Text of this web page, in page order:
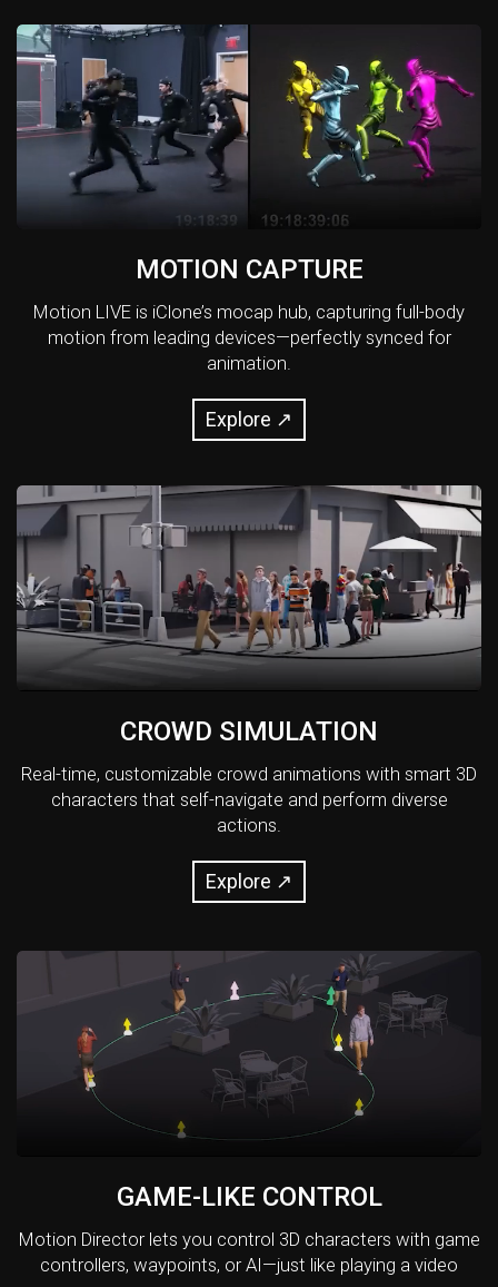
MOTION CAPTURE
Motion LIVE is iClone’s mocap hub, capturing full-body
motion from leading devices—perfectly synced for
animation.
Explore ↗
CROWD SIMULATION
Real-time, customizable crowd animations with smart 3D
characters that self-navigate and perform diverse
actions.
Explore ↗
GAME-LIKE CONTROL
Motion Director lets you control 3D characters with game
controllers, waypoints, or AI—just like playing a video